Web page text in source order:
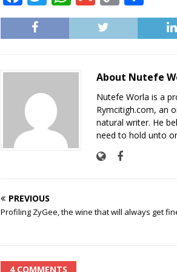
a
c
b
o
o
k
w
it
r
h
at
A
m
ai
o
p
Li
n
k
h
ar
About Nutefe
Nutefe Worla is a
Rymcitigh.com, an
natural writer. He
need to hold unto
PREVIOUS
Profiling ZyGee, the wine that will always get
4 COMMENTS